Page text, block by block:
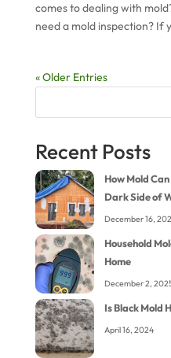
comes to dealing with
need a mold inspection? If
« Older Entries
Recent Posts
How Mold
Dark Side of
December 16,
Household
Home
December 2,
Is Black Mold
April 16, 2024